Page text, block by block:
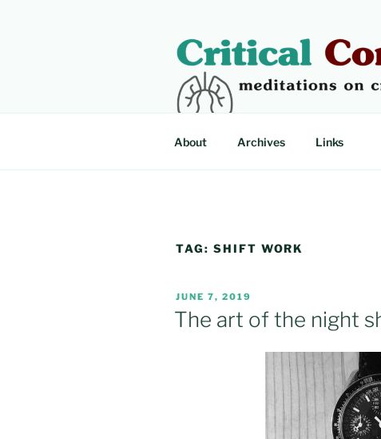
CRITICAL
Meditations on critical illness
About Archives Links
TAG: SHIFT WORK
POSTED
JUNE 7, 2019
The art of the night